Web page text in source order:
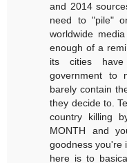
and 2014
need to "pile"
worldwide
enough of a
its cities
government to
barely contain
they decide to.
country killing
MONTH and
goodness you're
here is to